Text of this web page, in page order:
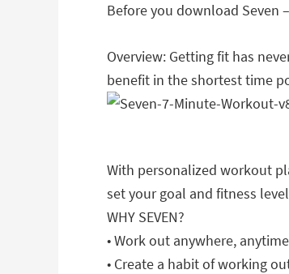
Before you download Seven
Overview: Getting fit has
benefit in the shortest time
With personalized workout
set your goal and fitness
WHY SEVEN?
• Work out anywhere,
• Create a habit of working